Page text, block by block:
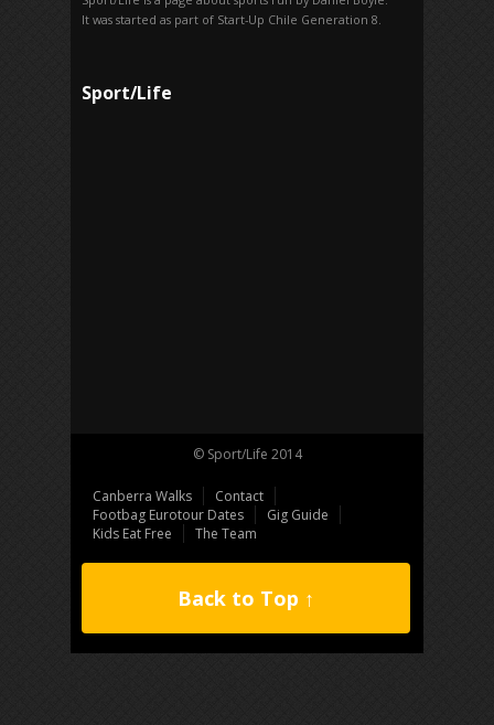
It was started as part of Start-Up Chile Generation 8.
Sport/Life
© Sport/Life 2014
Canberra Walks
Contact
Footbag Eurotour Dates
Gig Guide
Kids Eat Free
The Team
Back to Top ↑